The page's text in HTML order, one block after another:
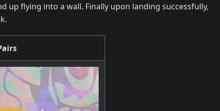
flying into a wall. Finally upon landing successfully,